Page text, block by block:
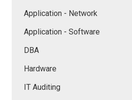
Application - Network
Application - Software
DBA
Hardware
IT Auditing